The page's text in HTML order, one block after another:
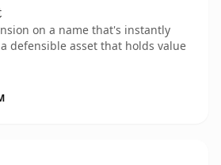
on a name that's instantly
defensible asset that holds value